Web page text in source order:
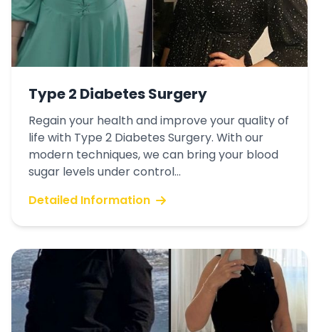
Type 2 Diabetes Surgery
Regain your health and improve your quality of
life with Type 2 Diabetes Surgery. With our
modern techniques, we can bring your blood
sugar levels under control...
Detailed Information